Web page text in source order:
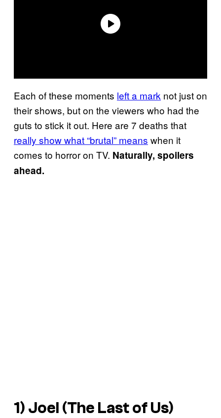
Each of these moments left a mark not just on
their shows, but on the viewers who had the
guts to stick it out. Here are 7 deaths that
really show what “brutal” means when it
comes to horror on TV. Naturally, spoilers
ahead.
1) Joel (The Last of Us)